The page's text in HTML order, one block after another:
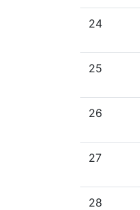
24
25
26
27
28